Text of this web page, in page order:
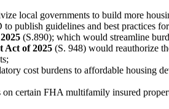
local governments to build more
publish guidelines and best practices
(S.890); which would streamline
Act of 2025 (S. 948) would reauthorize
cost burdens to affordable housing
certain FHA multifamily insured